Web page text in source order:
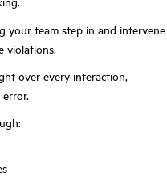
your team step in and intervene
violations.
over every interaction,